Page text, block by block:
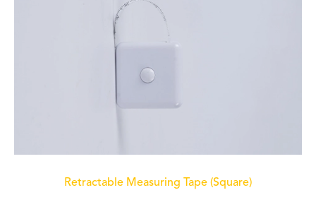
Retractable Measuring Tape (Square)